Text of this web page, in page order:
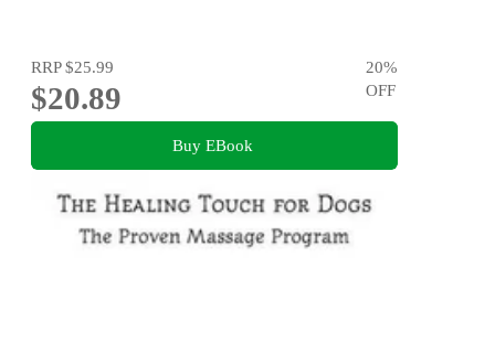
RRP$25.99
$20.89
20%
OFF
Buy EBook